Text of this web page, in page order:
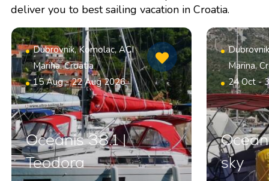
deliver you to best sailing vacation in Croatia.
Dubrovnik, Komolac, ACI
Marina, Croatia
15 Aug - 22 Aug 2026
Oceanis 38.1 |
Teodora
Marina,
24 Oct -
sky